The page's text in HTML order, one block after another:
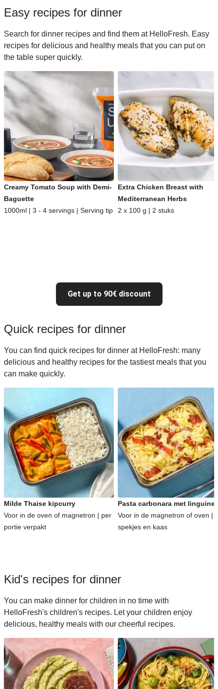
Easy recipes for dinner
Search for dinner recipes and find them at HelloFresh. Easy
recipes for delicious and healthy meals that you can put on
the table super quickly.
Creamy Tomato Soup with Demi-
Baguette
1000ml | 3 - 4 servings | Serving tip
Extra Chicken Breast with
Mediterranean Herbs
2 x 100 g | 2 stuks
Get up to 90€ discount
Quick recipes for dinner
You can find quick recipes for dinner at HelloFresh: many
delicious and healthy recipes for the tastiest meals that you
can make quickly.
Milde Thaise kipcurry
Voor in de oven of magnetron | per
portie verpakt
Pasta carbonara met linguine
Voor in de magnetron of oven |
spekjes en kaas
Kid's recipes for dinner
You can make dinner for children in no time with
HelloFresh's children's recipes. Let your children enjoy
delicious, healthy meals with our cheerful recipes.